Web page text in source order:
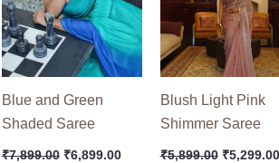
Blue and Green
Shaded Saree
₹7,899.00 ₹6,899.00
multiple
variants.
The
chosen
Blush Light Pink
Shimmer Saree
₹5,899.00 ₹5,299.00
The